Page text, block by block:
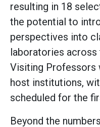
resulting in 18
the potential to
perspectives into
laboratories across
Visiting Professors
host institutions,
scheduled for the
Beyond the